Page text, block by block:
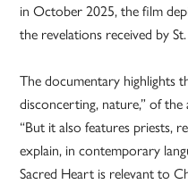
in October 2025, the film
the revelations received by
The documentary highlights
disconcerting, nature,” of
“But it also features priests,
explain, in contemporary
Sacred Heart is relevant to